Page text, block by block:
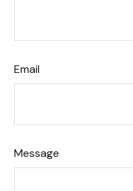
Email
Message